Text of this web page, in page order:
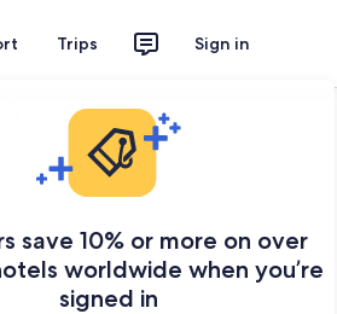
Trips Sign in
save 10% or more on over
worldwide when you’re
signed in